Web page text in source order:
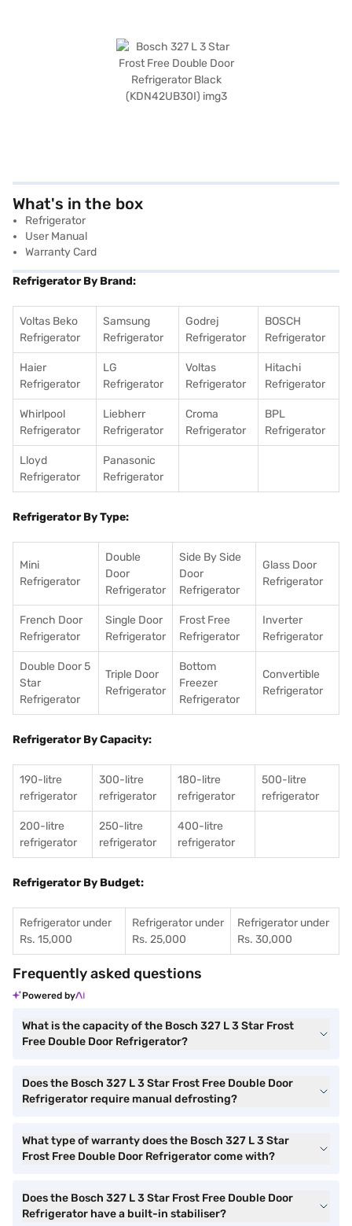
What's in the box
Refrigerator
User Manual
Warranty Card
Refrigerator By Brand:
Voltas Beko
Refrigerator
Samsung
Refrigerator
Godrej
Refrigerator
BOSCH
Refrigerator
Haier
Refrigerator
LG
Refrigerator
Voltas
Refrigerator
Hitachi
Refrigerator
Whirlpool
Refrigerator
Liebherr
Refrigerator
Croma
Refrigerator
BPL
Refrigerator
Lloyd
Refrigerator
Panasonic
Refrigerator
Refrigerator By Type:
Mini
Refrigerator
Double
Door
Refrigerator
Side By Side
Door
Refrigerator
Glass Door
Refrigerator
French Door
Refrigerator
Single Door
Refrigerator
Frost Free
Refrigerator
Inverter
Refrigerator
Double Door 5
Star
Refrigerator
Triple Door
Refrigerator
Bottom
Freezer
Refrigerator
Convertible
Refrigerator
Refrigerator By Capacity:
190-litre
refrigerator
300-litre
refrigerator
180-litre
refrigerator
500-litre
refrigerator
200-litre
refrigerator
250-litre
refrigerator
400-litre
refrigerator
Refrigerator By Budget:
Refrigerator under
Rs. 15,000
Refrigerator under
Rs. 25,000
Refrigerator under
Rs. 30,000
Frequently asked questions
Powered by
What is the capacity of the Bosch 327 L 3 Star Frost
Free Double Door Refrigerator?
Does the Bosch 327 L 3 Star Frost Free Double Door
Refrigerator require manual defrosting?
What type of warranty does the Bosch 327 L 3 Star
Frost Free Double Door Refrigerator come with?
Does the Bosch 327 L 3 Star Frost Free Double Door
Refrigerator have a built-in stabiliser?